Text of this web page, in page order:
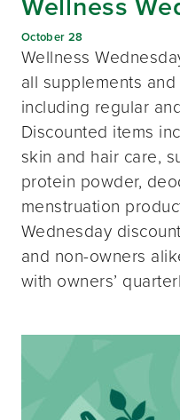
October 28
Wellness
all supplements
including regular
Discounted items
skin and hair care,
protein powder,
menstruation
Wednesday
and non-owners
with owners’